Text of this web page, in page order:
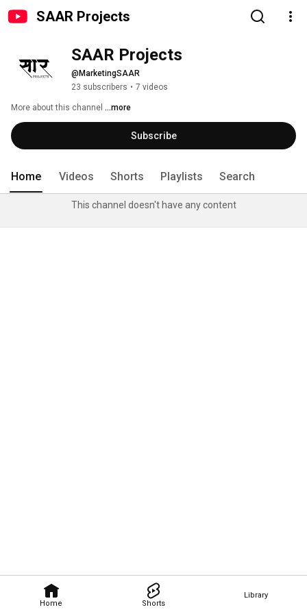
SAAR Projects
Home Shorts
Library
SAAR Projects
@MarketingSAAR
23 subscribers • 7 videos
More about this channel ...more
Subscribe
Home Videos Shorts Playlists Search
This channel doesn't have any content